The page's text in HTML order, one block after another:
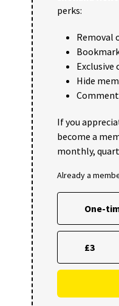
perks:
Removal
Exclusive
Hide
If you
become a
monthly,
Already a
One-
£3